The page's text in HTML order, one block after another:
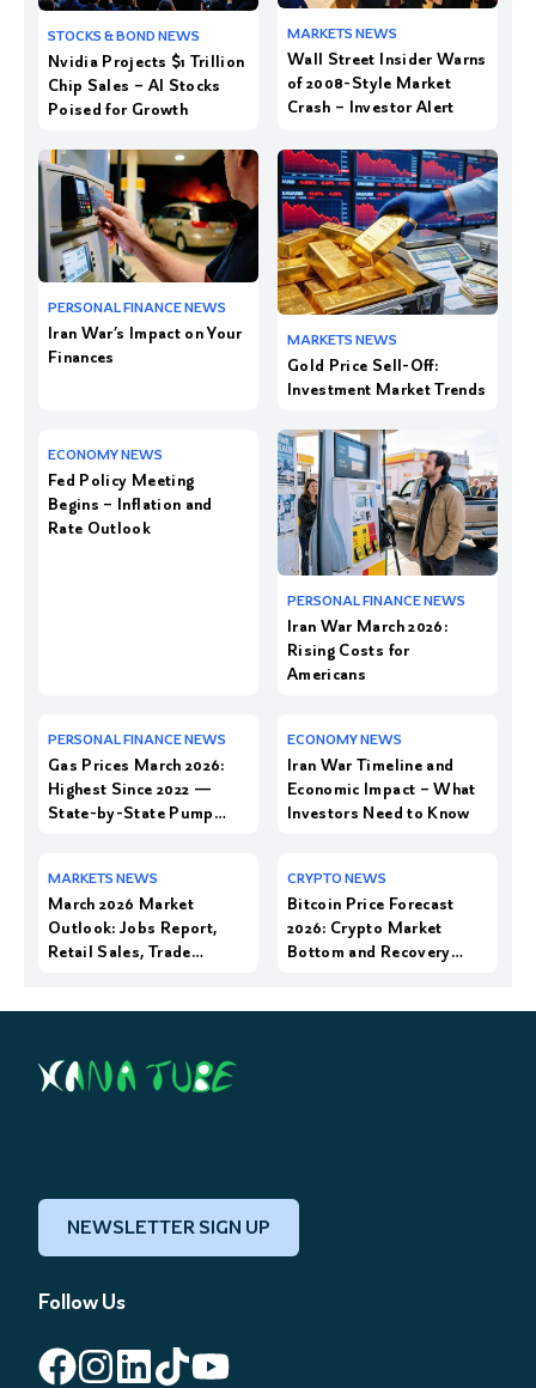
Nvidia Projects $1 Trillion
Chip Sales – AI Stocks
Poised for Growth
Wall Street Insider Warns
of 2008-Style Market
Crash – Investor Alert
Iran War’s Impact on Your
Finances
Gold Price Sell-Off:
Investment Market Trends
Fed Policy Meeting
Begins – Inflation and
Rate Outlook
Iran War March 2026:
Rising Costs for
Americans
Gas Prices March 2026:
Highest Since 2022 —
State-by-State Pump
Iran War Timeline and
Economic Impact – What
Investors Need to Know
March 2026 Market
Outlook: Jobs Report,
Retail Sales, Trade
Bitcoin Price Forecast
2026: Crypto Market
Bottom and Recovery
NEWSLETTER SIGN UP
Follow Us